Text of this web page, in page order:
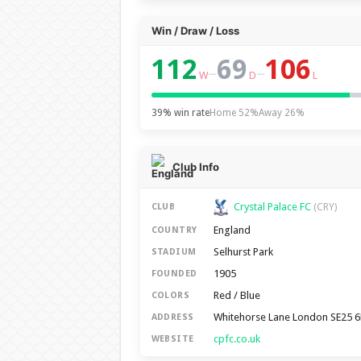
Win / Draw / Loss
112 W–69 D–106 L
39% win rateHome 52%Away 26%
Club Info
CLUB Crystal Palace FC (CRY)
COUNTRY England
STADIUM Selhurst Park
FOUNDED 1905
COLORS Red / Blue
ADDRESS Whitehorse Lane London SE25
WEBSITE cpfc.co.uk